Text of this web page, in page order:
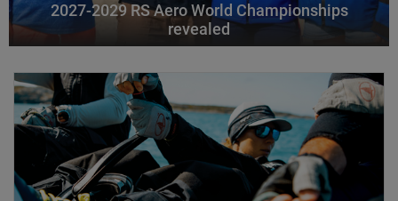
2027-2029 RS Aero World Championships
revealed